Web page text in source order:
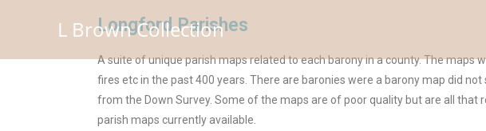
L Brown Collection
Longford Parishes
A suite of unique parish maps related to each barony in a county. The
fires etc in the past 400 years. There are baronies were a barony map did
from the Down Survey. Some of the maps are of poor quality but are all
parish maps currently available.